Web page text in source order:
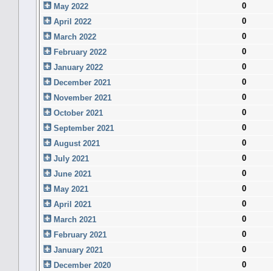
May 2022
0
April 2022
0
March 2022
0
February 2022
0
January 2022
0
December 2021
0
November 2021
0
October 2021
0
September 2021
0
August 2021
0
July 2021
0
June 2021
0
May 2021
0
April 2021
0
March 2021
0
February 2021
0
January 2021
0
December 2020
0